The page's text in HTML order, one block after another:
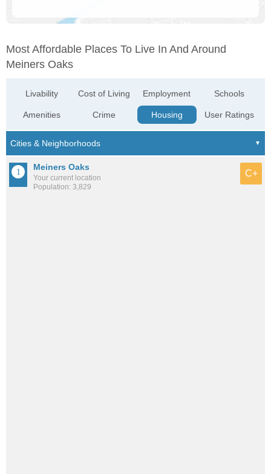
Most Affordable Places To Live In And Around
Meiners Oaks
Livability
Amenities
Cost of Living
Crime
Employment
Housing
Schools
User Ratings
Meiners Oaks
Your current location
Population: 3,829
C+